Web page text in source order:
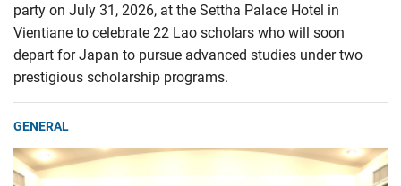
party on July 31, 2026, at the Settha Palace Hotel in
Vientiane to celebrate 22 Lao scholars who will soon
depart for Japan to pursue advanced studies under two
prestigious scholarship programs.
GENERAL